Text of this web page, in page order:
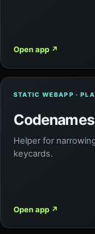
Open app ↗
STATIC WEBAPP ·
Helper for
keycards.
Open app ↗